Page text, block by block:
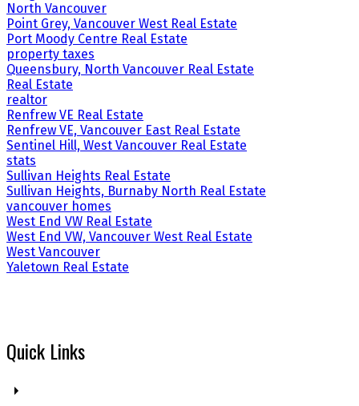
North Vancouver
Point Grey, Vancouver West Real Estate
Port Moody Centre Real Estate
property taxes
Queensbury, North Vancouver Real Estate
Real Estate
realtor
Renfrew VE Real Estate
Renfrew VE, Vancouver East Real Estate
Sentinel Hill, West Vancouver Real Estate
stats
Sullivan Heights Real Estate
Sullivan Heights, Burnaby North Real Estate
vancouver homes
West End VW Real Estate
West End VW, Vancouver West Real Estate
West Vancouver
Yaletown Real Estate
Quick Links